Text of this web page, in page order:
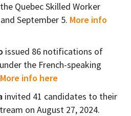
Quebec Skilled Worker
September 5. More info
issued 86 notifications of
the French-speaking
More info here
invited 41 candidates to their
on August 27, 2024.